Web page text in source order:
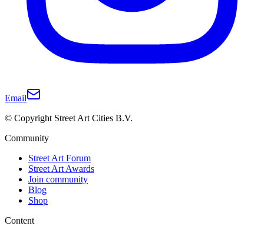
Email
© Copyright Street Art Cities B.V.
Community
Street Art Forum
Street Art Awards
Join community
Blog
Shop
Content